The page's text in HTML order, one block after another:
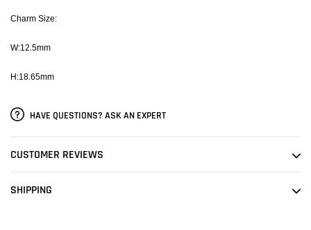
Charm Size:
W:12.5mm
H:18.65mm
HAVE QUESTIONS? ASK AN EXPERT
CUSTOMER REVIEWS
SHIPPING